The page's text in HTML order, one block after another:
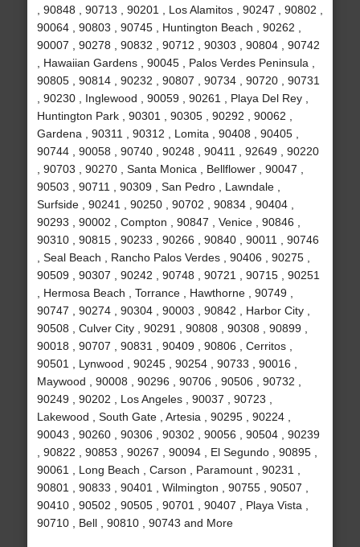
, 90848 , 90713 , 90201 , Los Alamitos , 90247 , 90802 ,
90064 , 90803 , 90745 , Huntington Beach , 90262 ,
90007 , 90278 , 90832 , 90712 , 90303 , 90804 , 90742
, Hawaiian Gardens , 90045 , Palos Verdes Peninsula ,
90805 , 90814 , 90232 , 90807 , 90734 , 90720 , 90731
, 90230 , Inglewood , 90059 , 90261 , Playa Del Rey ,
Huntington Park , 90301 , 90305 , 90292 , 90062 ,
Gardena , 90311 , 90312 , Lomita , 90408 , 90405 ,
90744 , 90058 , 90740 , 90248 , 90411 , 92649 , 90220
, 90703 , 90270 , Santa Monica , Bellflower , 90047 ,
90503 , 90711 , 90309 , San Pedro , Lawndale ,
Surfside , 90241 , 90250 , 90702 , 90834 , 90404 ,
90293 , 90002 , Compton , 90847 , Venice , 90846 ,
90310 , 90815 , 90233 , 90266 , 90840 , 90011 , 90746
, Seal Beach , Rancho Palos Verdes , 90406 , 90275 ,
90509 , 90307 , 90242 , 90748 , 90721 , 90715 , 90251
, Hermosa Beach , Torrance , Hawthorne , 90749 ,
90747 , 90274 , 90304 , 90003 , 90842 , Harbor City ,
90508 , Culver City , 90291 , 90808 , 90308 , 90899 ,
90018 , 90707 , 90831 , 90409 , 90806 , Cerritos ,
90501 , Lynwood , 90245 , 90254 , 90733 , 90016 ,
Maywood , 90008 , 90296 , 90706 , 90506 , 90732 ,
90249 , 90202 , Los Angeles , 90037 , 90723 ,
Lakewood , South Gate , Artesia , 90295 , 90224 ,
90043 , 90260 , 90306 , 90302 , 90056 , 90504 , 90239
, 90822 , 90853 , 90267 , 90094 , El Segundo , 90895 ,
90061 , Long Beach , Carson , Paramount , 90231 ,
90801 , 90833 , 90401 , Wilmington , 90755 , 90507 ,
90410 , 90502 , 90505 , 90701 , 90407 , Playa Vista ,
90710 , Bell , 90810 , 90743 and More